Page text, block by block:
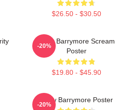
$26.50 - $30.50
Drew Barrymore Scream
Poster
$19.80 - $45.90
-20%
Drew Barrymore Poster
-20%